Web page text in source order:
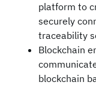
platform to
securely
traceability
Blockchain
blockchain